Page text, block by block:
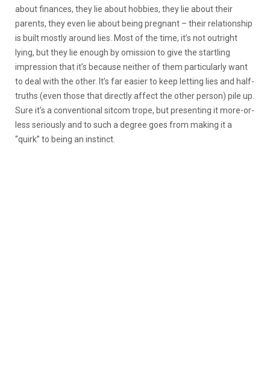
about finances, they lie about hobbies, they lie about their
parents, they even lie about being pregnant – their relationship
is built mostly around lies. Most of the time, it’s not outright
lying, but they lie enough by omission to give the startling
impression that it’s because neither of them particularly want
to deal with the other. It’s far easier to keep letting lies and half-
truths (even those that directly affect the other person) pile up.
Sure it’s a conventional sitcom trope, but presenting it more-or-
less seriously and to such a degree goes from making it a
“quirk” to being an instinct.